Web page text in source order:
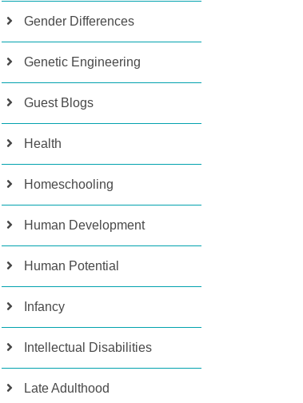
Gender Differences
Genetic Engineering
Guest Blogs
Health
Homeschooling
Human Development
Human Potential
Infancy
Intellectual Disabilities
Late Adulthood